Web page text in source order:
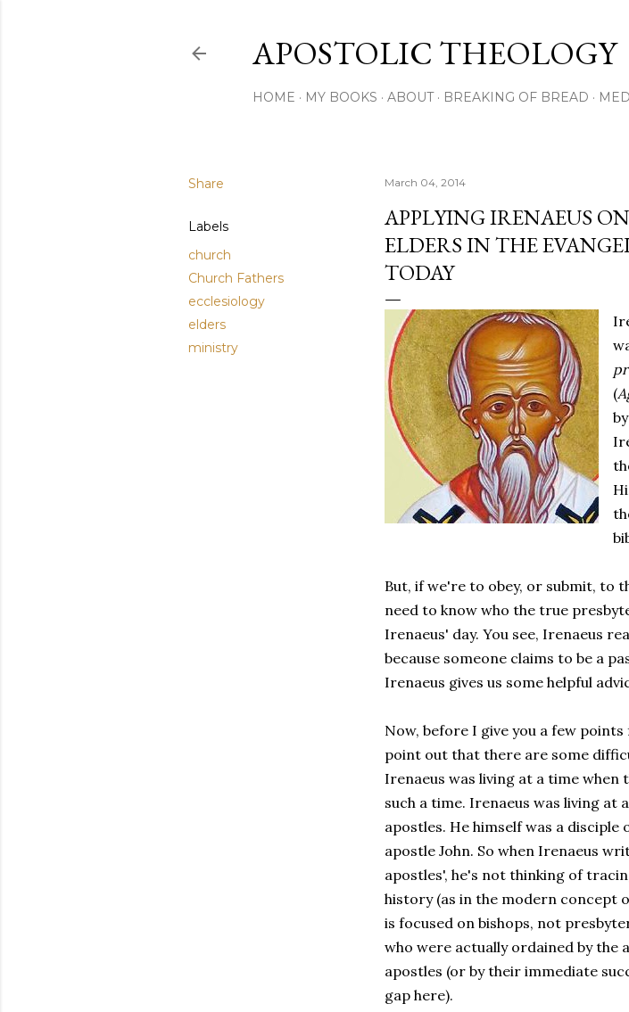
APOSTOLIC THEOLOGY
HOME MY BOOKS ABOUT BREAKING OF BREAD
Share
Labels
church
Church Fathers
ecclesiology
elders
ministry
March 04, 2014
APPLYING IRENAEUS
ELDERS IN THE
TODAY
(
But, if we're to obey, or submit, to
need to know who the true
Irenaeus' day. You see, Irenaeus
because someone claims to be a
Irenaeus gives us some helpful
Now, before I give you a few
point out that there are some
Irenaeus was living at a time when
such a time. Irenaeus was living at
apostles. He himself was a disciple
apostle John. So when Irenaeus
apostles', he's not thinking of
history (as in the modern concept
is focused on bishops, not
who were actually ordained by the
apostles (or by their immediate
gap here).